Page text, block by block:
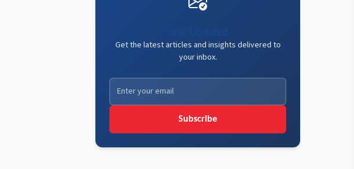
Get the latest articles and insights delivered to
your inbox.
Subscribe